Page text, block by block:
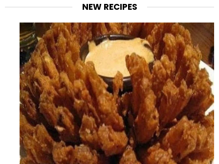
NEW RECIPES